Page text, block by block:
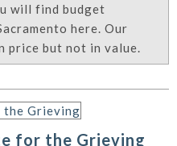
will find budget
here. Our
price but not in value.
for the Grieving